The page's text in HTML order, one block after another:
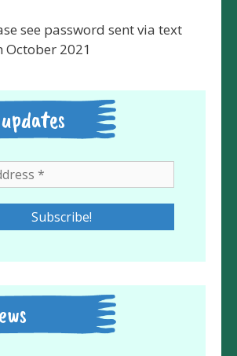
see password sent via text
October 2021